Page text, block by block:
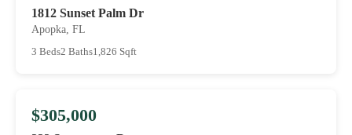
1812 Sunset Palm Dr
Apopka, FL
3 Beds2 Baths1,826 Sqft
$305,000